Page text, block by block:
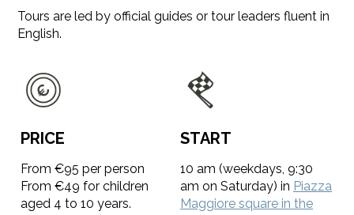
Tours are led by official guides or tour leaders fluent in
English.
PRICE
From €95 per person
From €49 for children
aged 4 to 10 years.
START
10 am (weekdays, 9:30
am on Saturday) in Piazza
Maggiore square in the